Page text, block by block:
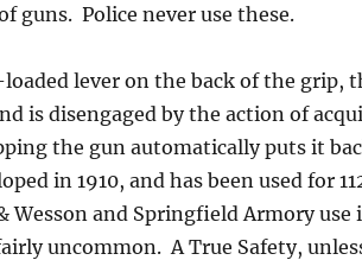
guns. Police never use these.
lever on the back of the grip,
is disengaged by the action of
the gun automatically puts it
in 1910, and has been used for
Wesson and Springfield Armory use
uncommon. A True Safety,